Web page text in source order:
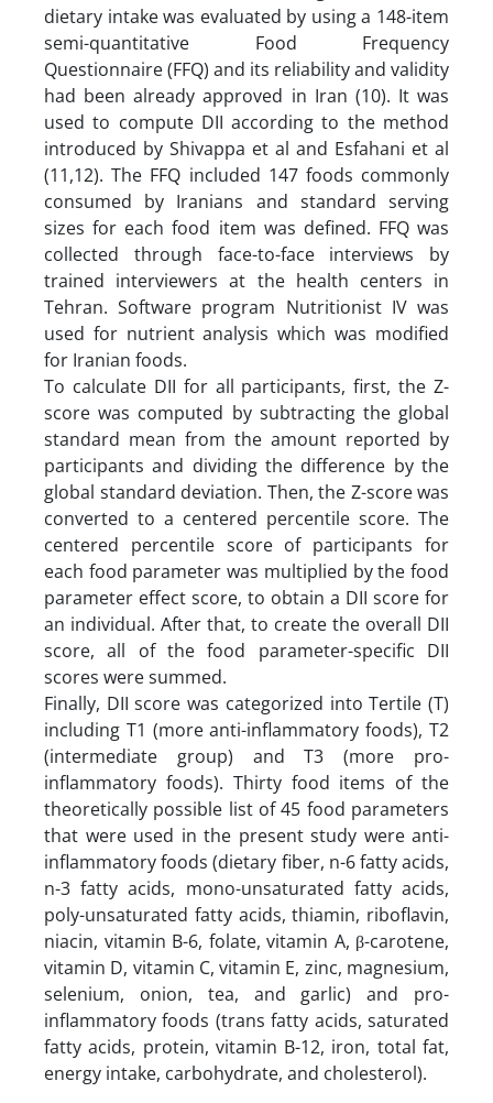
dietary intake was evaluated by using a 148-item
semi-quantitative Food Frequency
Questionnaire (FFQ) and its reliability and validity
had been already approved in Iran (10). It was
used to compute DII according to the method
introduced by Shivappa et al and Esfahani et al
(11,12). The FFQ included 147 foods commonly
consumed by Iranians and standard serving
sizes for each food item was defined. FFQ was
collected through face-to-face interviews by
trained interviewers at the health centers in
Tehran. Software program Nutritionist IV was
used for nutrient analysis which was modified
for Iranian foods.
To calculate DII for all participants, first, the Z-
score was computed by subtracting the global
standard mean from the amount reported by
participants and dividing the difference by the
global standard deviation. Then, the Z-score was
converted to a centered percentile score. The
centered percentile score of participants for
each food parameter was multiplied by the food
parameter effect score, to obtain a DII score for
an individual. After that, to create the overall DII
score, all of the food parameter-specific DII
scores were summed.
Finally, DII score was categorized into Tertile (T)
including T1 (more anti-inflammatory foods), T2
(intermediate group) and T3 (more pro-
inflammatory foods). Thirty food items of the
theoretically possible list of 45 food parameters
that were used in the present study were anti-
inflammatory foods (dietary fiber, n-6 fatty acids,
n-3 fatty acids, mono-unsaturated fatty acids,
poly-unsaturated fatty acids, thiamin, riboflavin,
niacin, vitamin B-6, folate, vitamin A, β-carotene,
vitamin D, vitamin C, vitamin E, zinc, magnesium,
selenium, onion, tea, and garlic) and pro-
inflammatory foods (trans fatty acids, saturated
fatty acids, protein, vitamin B-12, iron, total fat,
energy intake, carbohydrate, and cholesterol).